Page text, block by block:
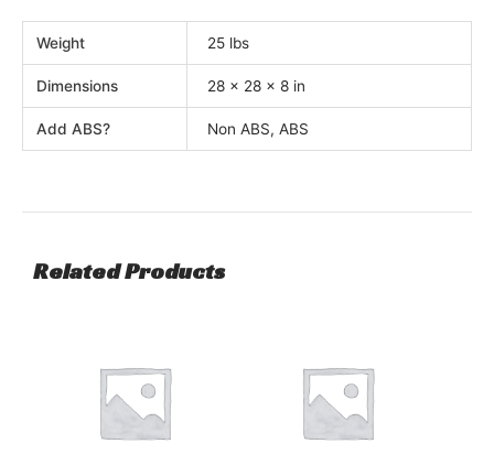
Weight 25 lbs
Dimensions 28 × 28 × 8 in
Add ABS? Non ABS, ABS
Related Products